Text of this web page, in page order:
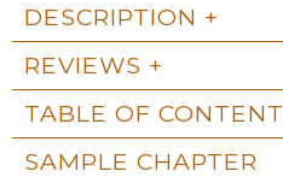
DESCRIPTION
REVIEWS
TABLE OF
SAMPLE CHAPTER